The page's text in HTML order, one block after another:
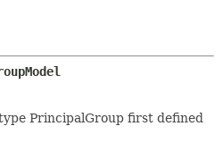
PrincipalGroup first defined